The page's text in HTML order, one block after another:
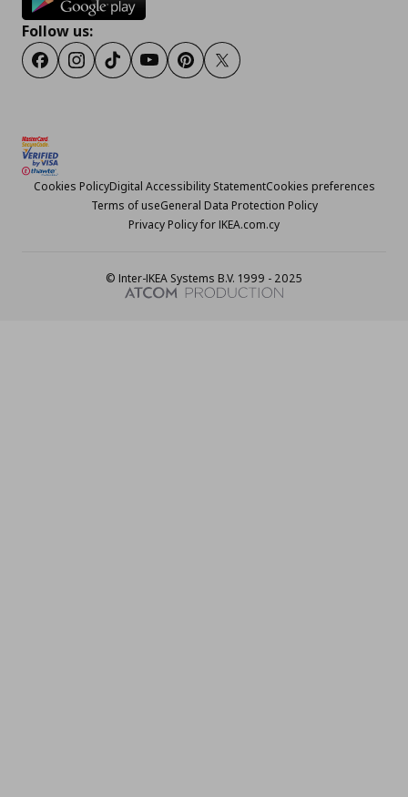
Follow us:
FacebookInstagram
TikTokYoutubePinterestTwitter
Cookies PolicyDigital Accessibility StatementCookies preferences
Terms of useGeneral Data Protection Policy
Privacy Policy for IKEA.com.cy
© Inter-IKEA Systems B.V. 1999 - 2025